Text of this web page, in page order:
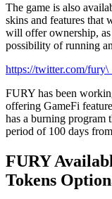
The game is also
skins and features that
will offer ownership,
possibility of running
https://twitter.com/
FURY has been
offering GameFi
has a burning program
period of 100 days
FURY
Tokens